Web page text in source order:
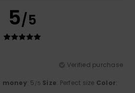
5/5
Verified purchase
money: 5 /5 Size: Perfect size Color: